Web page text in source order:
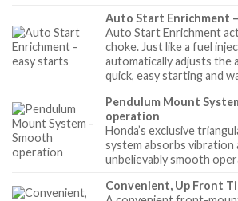
Auto Start Enrichment
Auto Start Enrichment
choke. Just like a fuel
automatically adjusts
quick, easy starting and
Pendulum Mount
operation
Honda’s exclusive
system absorbs vibration
unbelievably smooth
Convenient, Up Front